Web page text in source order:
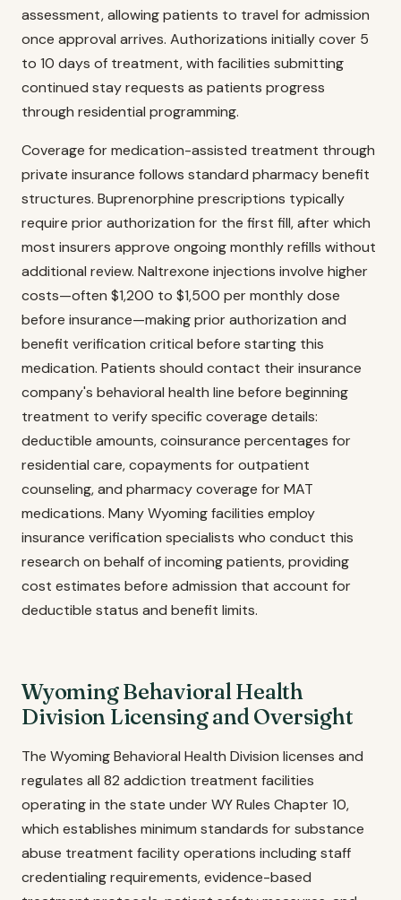
assessment, allowing patients to travel for admission
once approval arrives. Authorizations initially cover 5
to 10 days of treatment, with facilities submitting
continued stay requests as patients progress
through residential programming.
Coverage for medication-assisted treatment through
private insurance follows standard pharmacy benefit
structures. Buprenorphine prescriptions typically
require prior authorization for the first fill, after which
most insurers approve ongoing monthly refills without
additional review. Naltrexone injections involve higher
costs—often $1,200 to $1,500 per monthly dose
before insurance—making prior authorization and
benefit verification critical before starting this
medication. Patients should contact their insurance
company's behavioral health line before beginning
treatment to verify specific coverage details:
deductible amounts, coinsurance percentages for
residential care, copayments for outpatient
counseling, and pharmacy coverage for MAT
medications. Many Wyoming facilities employ
insurance verification specialists who conduct this
research on behalf of incoming patients, providing
cost estimates before admission that account for
deductible status and benefit limits.
Wyoming Behavioral Health
Division Licensing and Oversight
The Wyoming Behavioral Health Division licenses and
regulates all 82 addiction treatment facilities
operating in the state under WY Rules Chapter 10,
which establishes minimum standards for substance
abuse treatment facility operations including staff
credentialing requirements, evidence-based